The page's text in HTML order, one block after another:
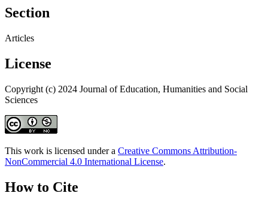
Section
Articles
License
Copyright (c) 2024 Journal of Education, Humanities and Social
Sciences
This work is licensed under a Creative Commons Attribution-
NonCommercial 4.0 International License.
How to Cite